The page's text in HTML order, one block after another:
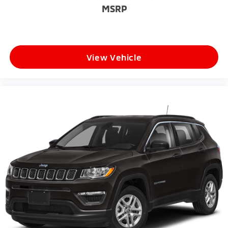
* AWD Confidence in All Weather Conditions
* Excellent Towing Capability
* One of the Most Versatile SUVs in Its Class
Whether you're towing a trailer, taking the family on
vacation, or simply looking for a comfortable and
capable SUV, this 2026 Dodge Durango GT Plus AWD
delivers the performance, luxury, and versatility that
South Jersey drivers demand.
**Why Buy From Matt Blatt Mitsubishi**
MSRP
View Vehicle